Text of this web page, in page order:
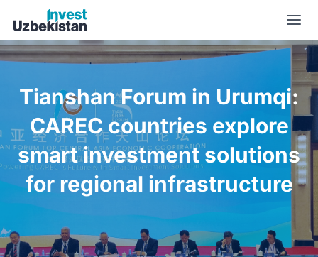
Tianshan Forum in Urumqi: CAREC countries explore
Tianshan Forum in Urumqi:
CAREC countries explore
smart investment solutions
for regional infrastructure